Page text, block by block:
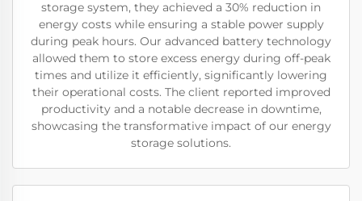
storage system, they achieved a 30% reduction in
energy costs while ensuring a stable power supply
during peak hours. Our advanced battery technology
allowed them to store excess energy during off-peak
times and utilize it efficiently, significantly lowering
their operational costs. The client reported improved
productivity and a notable decrease in downtime,
showcasing the transformative impact of our energy
storage solutions.